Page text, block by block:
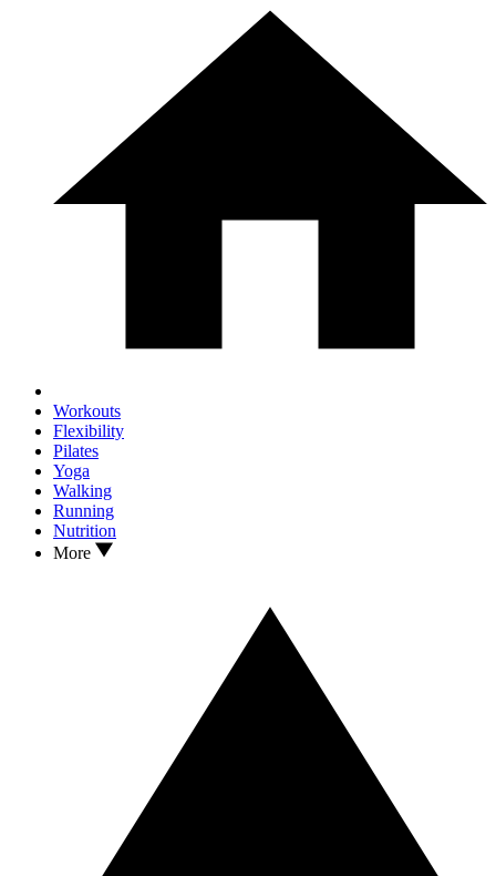
Workouts
Flexibility
Pilates
Yoga
Walking
Running
Nutrition
More